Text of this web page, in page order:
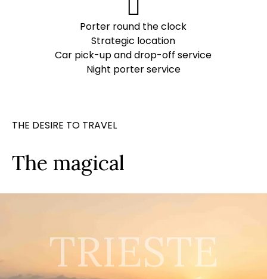
Porter round the clock
Strategic location
Car pick-up and drop-off service
Night porter service
THE DESIRE TO TRAVEL
The magical
TRIESTE